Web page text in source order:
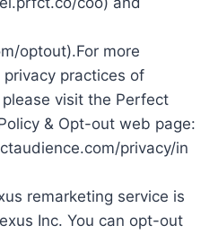
optout).For more
practices of
visit the Perfect
& Opt-out web page:
privacy/in
remarketing service is
Inc. You can opt-out